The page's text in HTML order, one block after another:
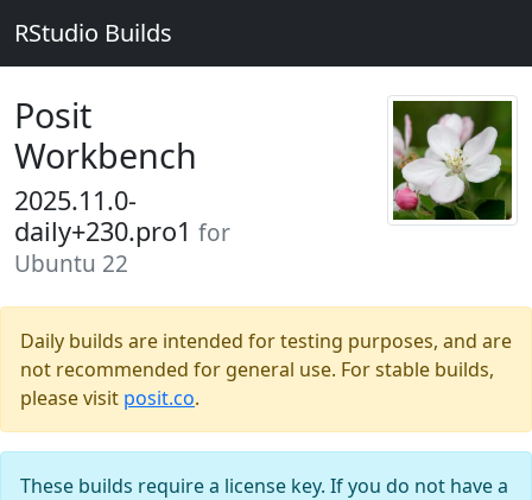
RStudio Builds
Posit
Workbench
2025.11.0-
daily+230.pro1 for
Ubuntu 22
Daily builds are intended for testing purposes, and are
not recommended for general use. For stable builds,
please visit posit.co.
These builds require a license key. If you do not have a